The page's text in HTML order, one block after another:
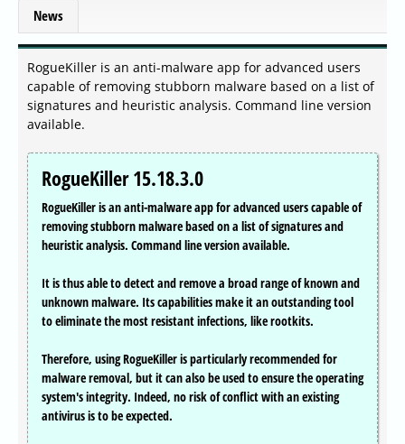
News
RogueKiller is an anti-malware app for advanced users
capable of removing stubborn malware based on a list of
signatures and heuristic analysis. Command line version
available.
RogueKiller 15.18.3.0
RogueKiller is an anti-malware app for advanced users capable of
removing stubborn malware based on a list of signatures and
heuristic analysis. Command line version available.
It is thus able to detect and remove a broad range of known and
unknown malware. Its capabilities make it an outstanding tool
to eliminate the most resistant infections, like rootkits.
Therefore, using RogueKiller is particularly recommended for
malware removal, but it can also be used to ensure the operating
system's integrity. Indeed, no risk of conflict with an existing
antivirus is to be expected.